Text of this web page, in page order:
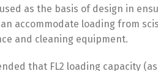
as the basis of design in
accommodate loading from
and cleaning equipment.
that FL2 loading capacity